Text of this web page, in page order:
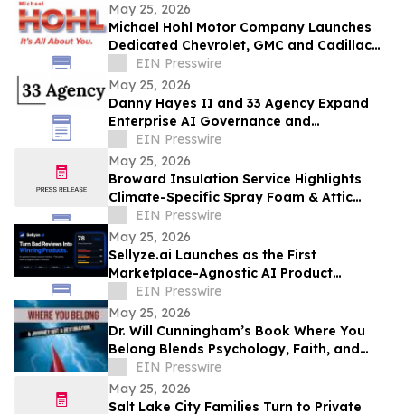
May 25, 2026
Michael Hohl Motor Company Launches
Dedicated Chevrolet, GMC and Cadillac
Websites
EIN Presswire
May 25, 2026
Danny Hayes II and 33 Agency Expand
Enterprise AI Governance and
Procurement Readiness Advisory Services
EIN Presswire
May 25, 2026
Broward Insulation Service Highlights
Climate-Specific Spray Foam & Attic
Insulation Solutions for Luxury Florida
Homes
EIN Presswire
May 25, 2026
Sellyze.ai Launches as the First
Marketplace-Agnostic AI Product
Intelligence Platform
EIN Presswire
May 25, 2026
Dr. Will Cunningham’s Book Where You
Belong Blends Psychology, Faith, and
Cultural Insight for Modern Readers
EIN Presswire
May 25, 2026
Salt Lake City Families Turn to Private